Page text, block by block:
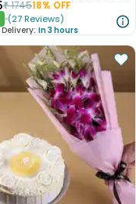
₹174518% OFF
(27 Reviews)
In 3 hours